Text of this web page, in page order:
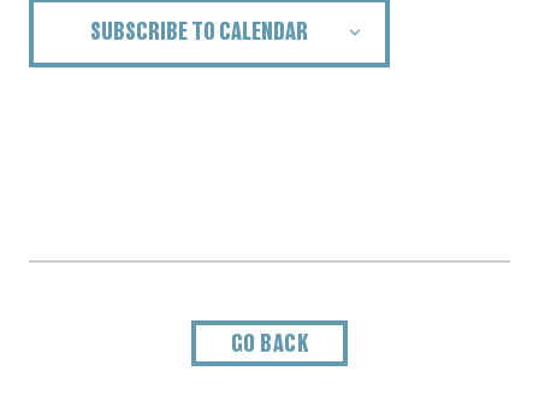
SUBSCRIBE TO CALENDAR
GO BACK